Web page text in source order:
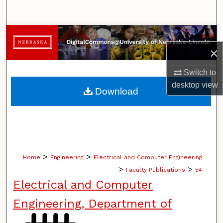
×
Switch to
desktopview
Browse Collections
My Account
About
Home > Engineering > Electrical and Computer Engineering
> Faculty Publications > 54
Electrical and Computer
Engineering, Department of
Download